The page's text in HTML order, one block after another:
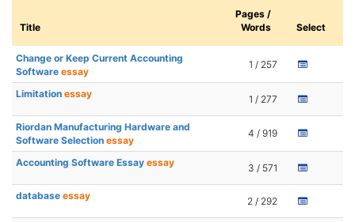
Title
Pages /
Words
Select
Change or Keep Current Accounting
Software essay
1 / 257
Limitation essay 1 / 277
Riordan Manufacturing Hardware and
Software Selection essay
4 / 919
Accounting Software Essay essay 3 / 571
database essay 2 / 292